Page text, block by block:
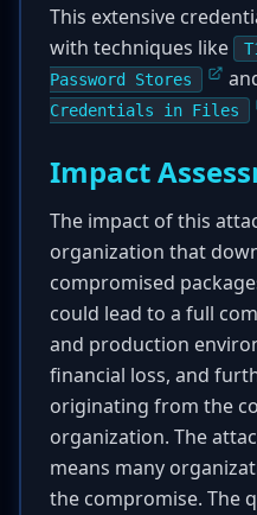
This extensive
with techniques like
Password Stores
Credentials in Files
Impact
The impact of this
organization that
compromised
could lead to a full
and production
financial loss, and
originating from the
organization. The
means many
the compromise. The